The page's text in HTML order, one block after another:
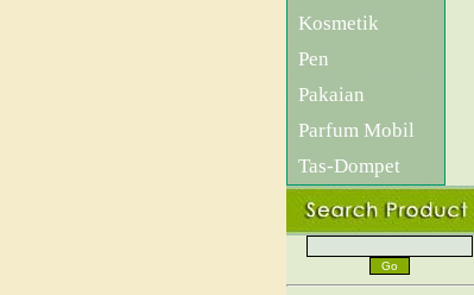
Kosmetik
Pen
Pakaian
Parfum Mobil
Tas-Dompet